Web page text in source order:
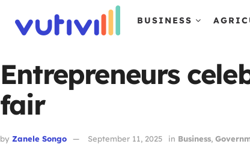
BUSINESS
Entrepreneurs
fair
by Zanele Songo September 11, 2025 in Business,